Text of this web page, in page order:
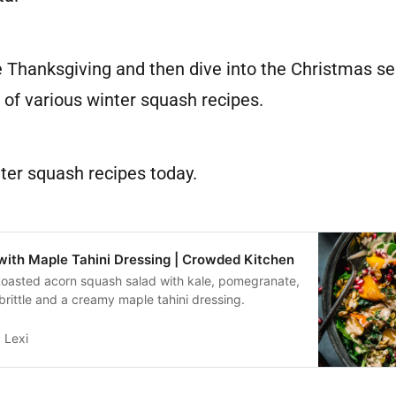
and then dive into the Christmas
various winter squash recipes.
squash recipes today.
Maple Tahini Dressing | Crowded Kitchen
acorn squash salad with kale, pomegranate,
and a creamy maple tahini dressing.
Lexi